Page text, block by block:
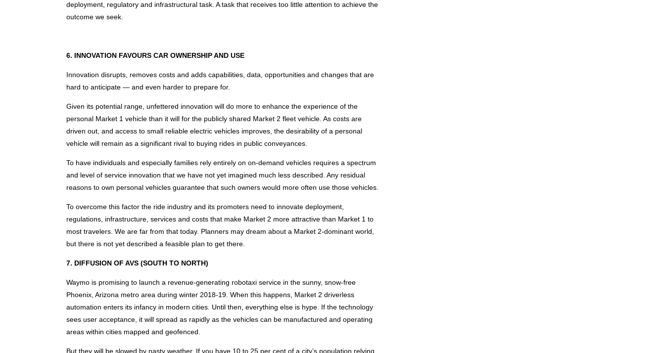
deployment, regulatory and infrastructural task. A task that receives too little attention to achieve the
outcome we seek.
6. INNOVATION FAVOURS CAR OWNERSHIP AND USE
Innovation disrupts, removes costs and adds capabilities, data, opportunities and changes that are
hard to anticipate — and even harder to prepare for.
Given its potential range, unfettered innovation will do more to enhance the experience of the
personal Market 1 vehicle than it will for the publicly shared Market 2 fleet vehicle. As costs are
driven out, and access to small reliable electric vehicles improves, the desirability of a personal
vehicle will remain as a significant rival to buying rides in public conveyances.
To have individuals and especially families rely entirely on on-demand vehicles requires a spectrum
and level of service innovation that we have not yet imagined much less described. Any residual
reasons to own personal vehicles guarantee that such owners would more often use those vehicles.
To overcome this factor the ride industry and its promoters need to innovate deployment,
regulations, infrastructure, services and costs that make Market 2 more attractive than Market 1 to
most travelers. We are far from that today. Planners may dream about a Market 2-dominant world,
but there is not yet described a feasible plan to get there.
7. DIFFUSION OF AVS (SOUTH TO NORTH)
Waymo is promising to launch a revenue-generating robotaxi service in the sunny, snow-free
Phoenix, Arizona metro area during winter 2018-19. When this happens, Market 2 driverless
automation enters its infancy in modern cities. Until then, everything else is hype. If the technology
sees user acceptance, it will spread as rapidly as the vehicles can be manufactured and operating
areas within cities mapped and geofenced.
But they will be slowed by nasty weather. If you have 10 to 25 per cent of a city’s population relying